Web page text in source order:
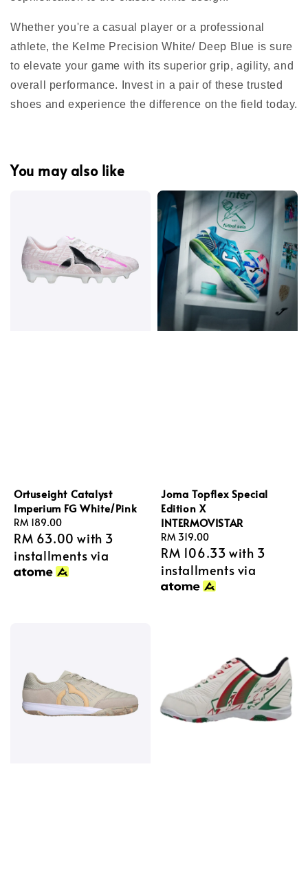
Whether you're a casual player or a professional
athlete, the Kelme Precision White/ Deep Blue is sure
to elevate your game with its superior grip, agility, and
overall performance. Invest in a pair of these trusted
shoes and experience the difference on the field today.
You may also like
Ortuseight Catalyst
Imperium FG White/Pink
Regular
price
RM 189.00
RM 63.00 with 3
installments via
Joma Topflex Special
Edition X
INTERMOVISTAR
Regular
price
RM 319.00
RM 106.33 with 3
installments via